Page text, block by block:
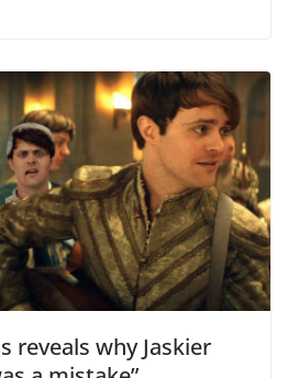
reveals why Jaskier